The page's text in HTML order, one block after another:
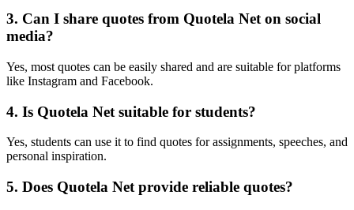
3. Can I share quotes from Quotela Net on social
media?
Yes, most quotes can be easily shared and are suitable for platforms
like Instagram and Facebook.
4. Is Quotela Net suitable for students?
Yes, students can use it to find quotes for assignments, speeches, and
personal inspiration.
5. Does Quotela Net provide reliable quotes?